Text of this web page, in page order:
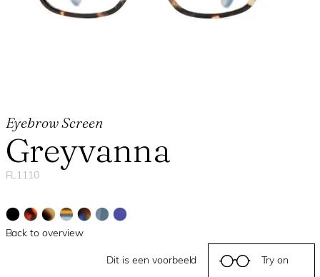
Eyebrow Screen
Greyvanna
FL1110
Back to overview
Dit is een voorbeeld Try on